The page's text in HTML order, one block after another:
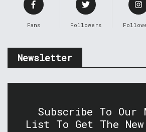
Fans Followers
Newsletter
Subscribe To Our
List To Get The